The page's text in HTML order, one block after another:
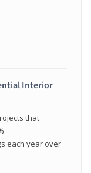
Interior
that
each year over